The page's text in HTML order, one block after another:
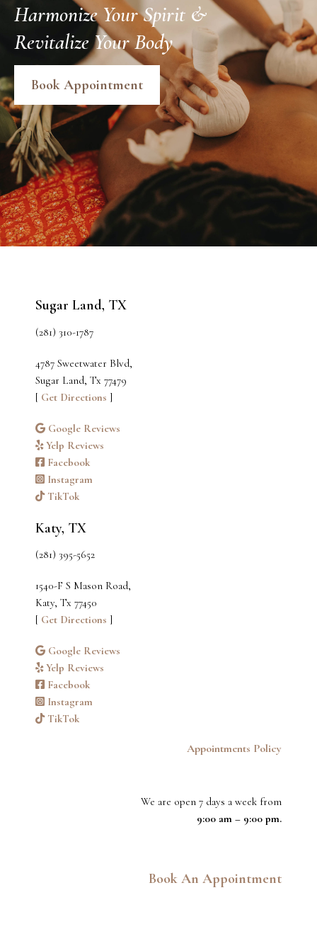
Harmonize Your Spirit &
Revitalize Your Body
Book Appointment
Sugar Land, TX
(281) 310-1787
4787 Sweetwater Blvd,
Sugar Land, Tx 77479
[ Get Directions ]
Google Reviews
Yelp Reviews
Facebook
Instagram
TikTok
Katy, TX
(281) 395-5652
1540-F S Mason Road,
Katy, Tx 77450
[ Get Directions ]
Google Reviews
Yelp Reviews
Facebook
Instagram
TikTok
Appointments Policy
We are open 7 days a week from
9:00 am – 9:00 pm.
Book An Appointment